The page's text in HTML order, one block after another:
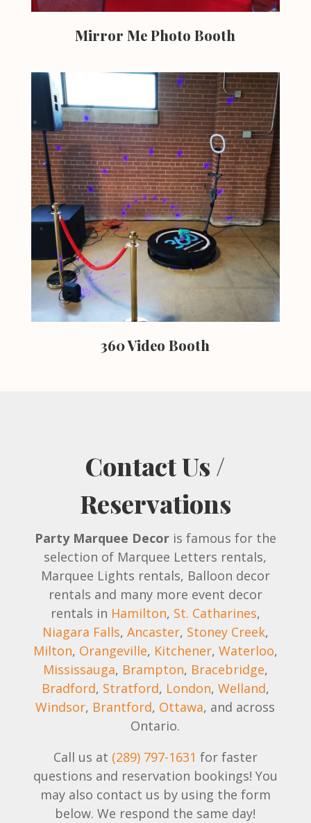
Mirror Me Photo Booth
360 Video Booth
Contact Us /
Reservations
Party Marquee Decoris famous for the
selection of Marquee Letters rentals,
Marquee Lights rentals, Balloon decor
rentals and many more event decor
rentals in Hamilton, St. Catharines,
Niagara Falls, Ancaster, Stoney Creek,
Milton, Orangeville, Kitchener, Waterloo,
Mississauga, Brampton, Bracebridge,
Bradford, Stratford, London, Welland,
Windsor, Brantford, Ottawa, and across
Ontario.
Call us at (289) 797-1631 for faster
questions and reservation bookings! You
may also contact us by using the form
below. We respond the same day!